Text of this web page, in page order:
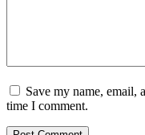
Save my name, email,
time I comment.